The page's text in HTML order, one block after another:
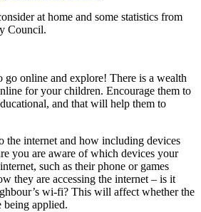
at home and some statistics from
Council.
go online and explore! There is a wealth
for your children. Encourage them to
and that will help them to
the internet and how including devices
you are aware of which devices your
such as their phone or games
they are accessing the internet – is it
wi-fi? This will affect whether the
being applied.